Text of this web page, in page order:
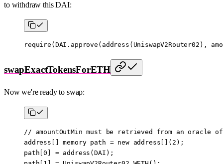
to withdraw this DAI:
require (DAI. approve ( address (UniswapV2Router02),
swapExactTokensForETH
Now we're ready to swap:
// amountOutMin must be retrieved from an oracle
address [] memory path = new address []( 2 );
path[0 = address (DAI);